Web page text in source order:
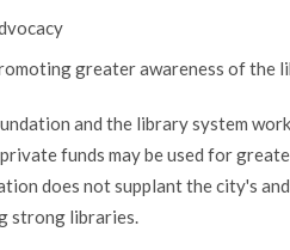
greater awareness of the
and the library system
funds may be used for
does not supplant the city's
strong libraries.